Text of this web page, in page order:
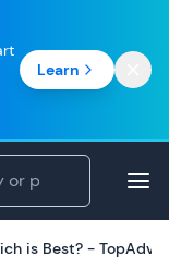
Learn
is Best? -